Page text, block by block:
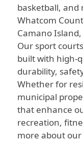
basketball, and
Whatcom
Camano
Our sport
built with high-
durability,
Whether for
municipal
that enhance
recreation,
more about